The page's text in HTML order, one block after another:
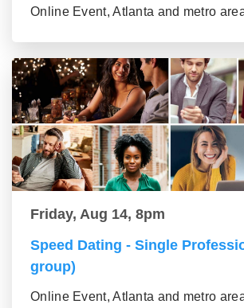
Online Event, Atlanta and metro
Friday, Aug 14, 8pm
Speed Dating - Single
group)
Online Event, Atlanta and metro